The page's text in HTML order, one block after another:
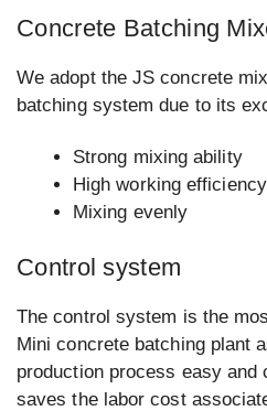
Concrete Batching
We adopt the JS concrete
batching system due to its
Strong mixing ability
High working efficiency
Mixing evenly
Control system
The control system is the
Mini concrete batching plant
production process easy
saves the labor cost